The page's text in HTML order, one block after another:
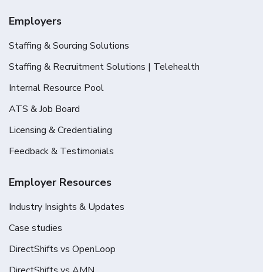
Employers
Staffing & Sourcing Solutions
Staffing & Recruitment Solutions | Telehealth
Internal Resource Pool
ATS & Job Board
Licensing & Credentialing
Feedback & Testimonials
Employer Resources
Industry Insights & Updates
Case studies
DirectShifts vs OpenLoop